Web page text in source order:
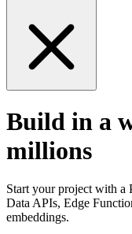
Build in a
millions
Start your project with a
Data APIs, Edge
embeddings.